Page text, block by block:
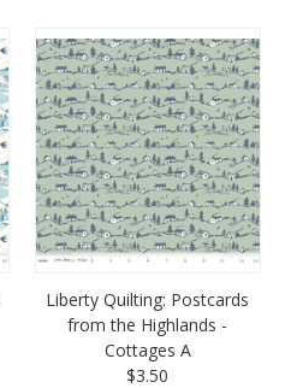
Liberty Quilting: Postcards
from the Highlands -
Cottages A
$3.50